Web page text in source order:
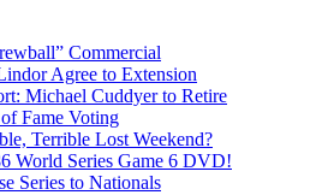
Commercial
Agree to Extension
Michael Cuddyer to Retire
Fame Voting
Terrible Lost Weekend?
World Series Game 6 DVD!
Series to Nationals